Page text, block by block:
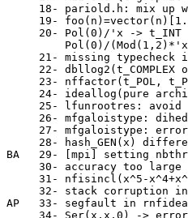
18- pariold.h: mix up
19-
20- Pol(0)/'x -> t_INT
Pol(0)/
21- missing typecheck
22- dbllog2(t_COMPLEX
23- nffactor(t_POL,
24- ideallog(pure
25- lfunrootres: avoid
26- mfgaloistype:
27- mfgaloistype:
28- hash_GEN(x)
BA   29- [mpi] setting
30- accuracy too large
31- nfisincl(x^5-
32- stack corruption
AP   33- segfault in
34- Ser(x,x,0) ->